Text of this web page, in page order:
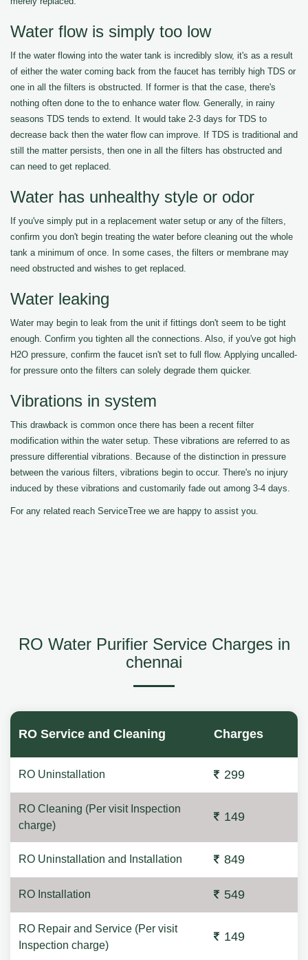
Water flow is simply too low
If the water flowing into the water tank is incredibly slow, it's as a result
of either the water coming back from the faucet has terribly high TDS or
one in all the filters is obstructed. If former is that the case, there's
nothing often done to the to enhance water flow. Generally, in rainy
seasons TDS tends to extend. It would take 2-3 days for TDS to
decrease back then the water flow can improve. If TDS is traditional and
still the matter persists, then one in all the filters has obstructed and
can need to get replaced.
Water has unhealthy style or odor
If you've simply put in a replacement water setup or any of the filters,
confirm you don't begin treating the water before cleaning out the whole
tank a minimum of once. In some cases, the filters or membrane may
need obstructed and wishes to get replaced.
Water leaking
Water may begin to leak from the unit if fittings don't seem to be tight
enough. Confirm you tighten all the connections. Also, if you've got high
H2O pressure, confirm the faucet isn't set to full flow. Applying uncalled-
for pressure onto the filters can solely degrade them quicker.
Vibrations in system
This drawback is common once there has been a recent filter
modification within the water setup. These vibrations are referred to as
pressure differential vibrations. Because of the distinction in pressure
between the various filters, vibrations begin to occur. There's no injury
induced by these vibrations and customarily fade out among 3-4 days.
For any related reach ServiceTree we are happy to assist you.
RO Water Purifier Service Charges in
chennai
RO Service and Cleaning Charges
RO Uninstallation 299
RO Cleaning (Per visit Inspection
charge)
149
RO Uninstallation and Installation 849
RO Installation 549
RO Repair and Service (Per visit
Inspection charge)
149